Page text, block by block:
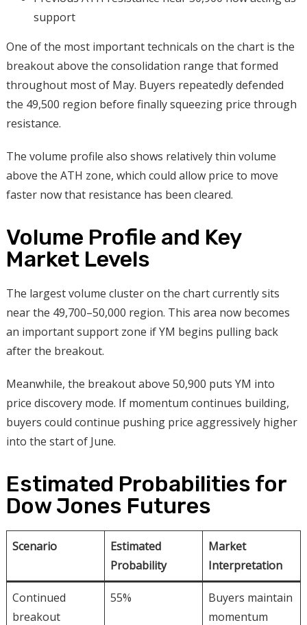
support
One of the most important technicals on the chart is the
breakout above the consolidation range that formed
throughout most of May. Buyers repeatedly defended
the 49,500 region before finally squeezing price through
resistance.
The volume profile also shows relatively thin volume
above the ATH zone, which could allow price to move
faster now that resistance has been cleared.
Volume Profile and Key
Market Levels
The largest volume cluster on the chart currently sits
near the 49,700–50,000 region. This area now becomes
an important support zone if YM begins pulling back
after the breakout.
Meanwhile, the breakout above 50,900 puts YM into
price discovery mode. If momentum continues building,
buyers could continue pushing price aggressively higher
into the start of June.
Estimated Probabilities for
Dow Jones Futures
Scenario
Estimated
Probability
Market
Interpretation
Continued
breakout
55%
Buyers maintain
momentum